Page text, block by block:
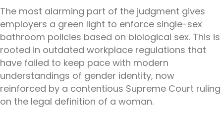
The most alarming part of the judgment gives
employers a green light to enforce single-sex
bathroom policies based on biological sex. This is
rooted in outdated workplace regulations that
have failed to keep pace with modern
understandings of gender identity, now
reinforced by a contentious Supreme Court ruling
on the legal definition of a woman.